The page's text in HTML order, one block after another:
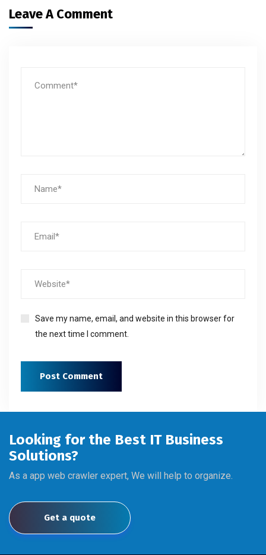
Leave A Comment
Save my name, email, and website in this browser for
the next time I comment.
Looking for the Best IT Business
Solutions?
As a app web crawler expert, We will help to organize.
Get a quote